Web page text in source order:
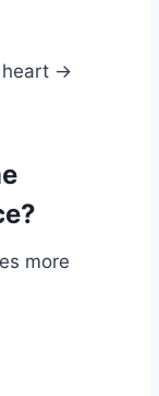
heart →
more